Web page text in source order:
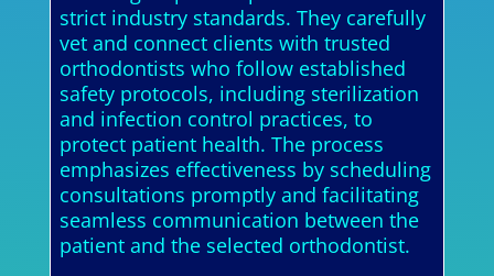
strict industry standards. They carefully
vet and connect clients with trusted
orthodontists who follow established
safety protocols, including sterilization
and infection control practices, to
protect patient health. The process
emphasizes effectiveness by scheduling
consultations promptly and facilitating
seamless communication between the
patient and the selected orthodontist.